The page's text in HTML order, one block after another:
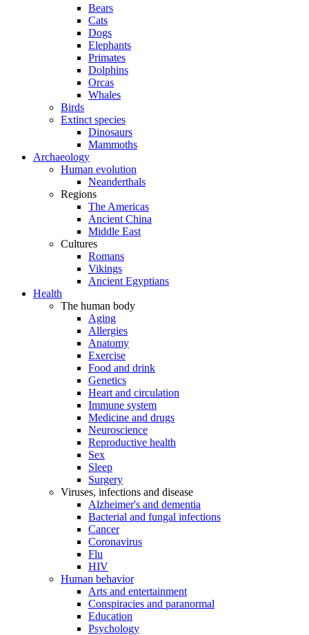
Bears
Cats
Dogs
Elephants
Primates
Dolphins
Orcas
Whales
Birds
Extinct species
Dinosaurs
Mammoths
Archaeology
Human evolution
Neanderthals
Regions
The Americas
Ancient China
Middle East
Cultures
Romans
Vikings
Ancient Egyptians
Health
The human body
Aging
Allergies
Anatomy
Exercise
Food and drink
Genetics
Heart and circulation
Immune system
Medicine and drugs
Neuroscience
Reproductive health
Sex
Sleep
Surgery
Viruses, infections and disease
Alzheimer's and dementia
Bacterial and fungal infections
Cancer
Coronavirus
Flu
HIV
Human behavior
Arts and entertainment
Conspiracies and paranormal
Education
Psychology